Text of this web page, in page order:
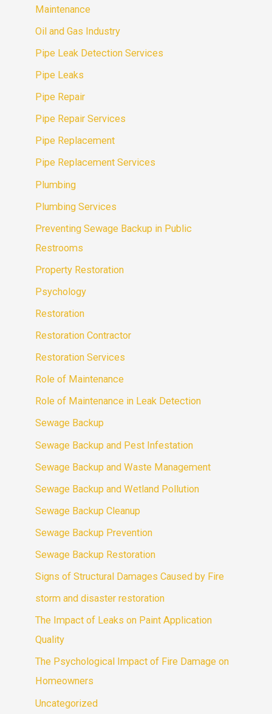
Maintenance
Oil and Gas Industry
Pipe Leak Detection Services
Pipe Leaks
Pipe Repair
Pipe Repair Services
Pipe Replacement
Pipe Replacement Services
Plumbing
Plumbing Services
Preventing Sewage Backup in Public
Restrooms
Property Restoration
Psychology
Restoration
Restoration Contractor
Restoration Services
Role of Maintenance
Role of Maintenance in Leak Detection
Sewage Backup
Sewage Backup and Pest Infestation
Sewage Backup and Waste Management
Sewage Backup and Wetland Pollution
Sewage Backup Cleanup
Sewage Backup Prevention
Sewage Backup Restoration
Signs of Structural Damages Caused by Fire
storm and disaster restoration
The Impact of Leaks on Paint Application
Quality
The Psychological Impact of Fire Damage on
Homeowners
Uncategorized